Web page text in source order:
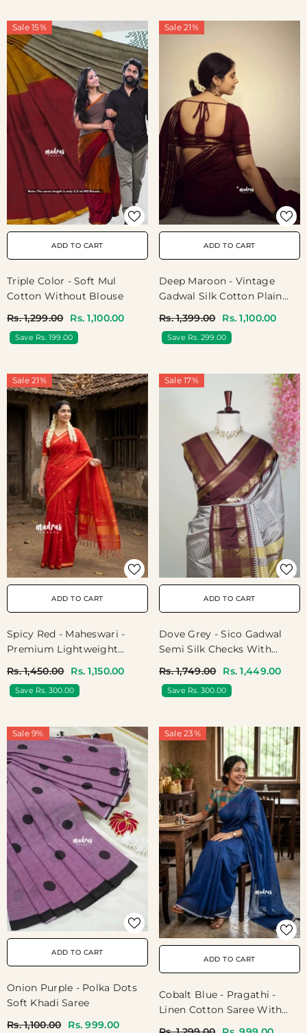
Sale 15%
ADD TO CART
Triple Color - Soft Mul
Cotton Without Blouse
Rs. 1,299.00 Rs. 1,100.00
Save Rs. 199.00
Sale 21%
ADD TO CART
Deep Maroon - Vintage
Gadwal Silk Cotton Plain
Rs. 1,399.00 Rs. 1,100.00
Save Rs. 299.00
Sale 21%
ADD TO CART
Spicy Red - Maheswari -
Premium Lightweight
Border With Buttas -
Perfect For Festive Wear
Rs. 1,450.00 Rs. 1,150.00
Save Rs. 300.00
Sale 17%
ADD TO CART
Dove Grey - Sico Gadwal
Semi Silk Checks With
Border - Best For Wedding
Functions
Rs. 1,749.00 Rs. 1,449.00
Save Rs. 300.00
Sale 9%
ADD TO CART
Onion Purple - Polka Dots
Soft Khadi Saree
Rs. 1,100.00 Rs. 999.00
Sale 23%
ADD TO CART
Cobalt Blue - Pragathi -
Linen Cotton Saree With